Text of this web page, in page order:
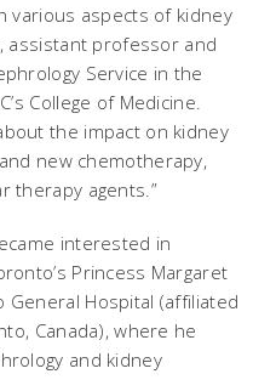
various aspects of kidney
assistant professor and
Service in the
College of Medicine.
the impact on kidney
new chemotherapy,
therapy agents.”
interested in
Princess Margaret
General Hospital (affiliated
Canada), where he
and kidney